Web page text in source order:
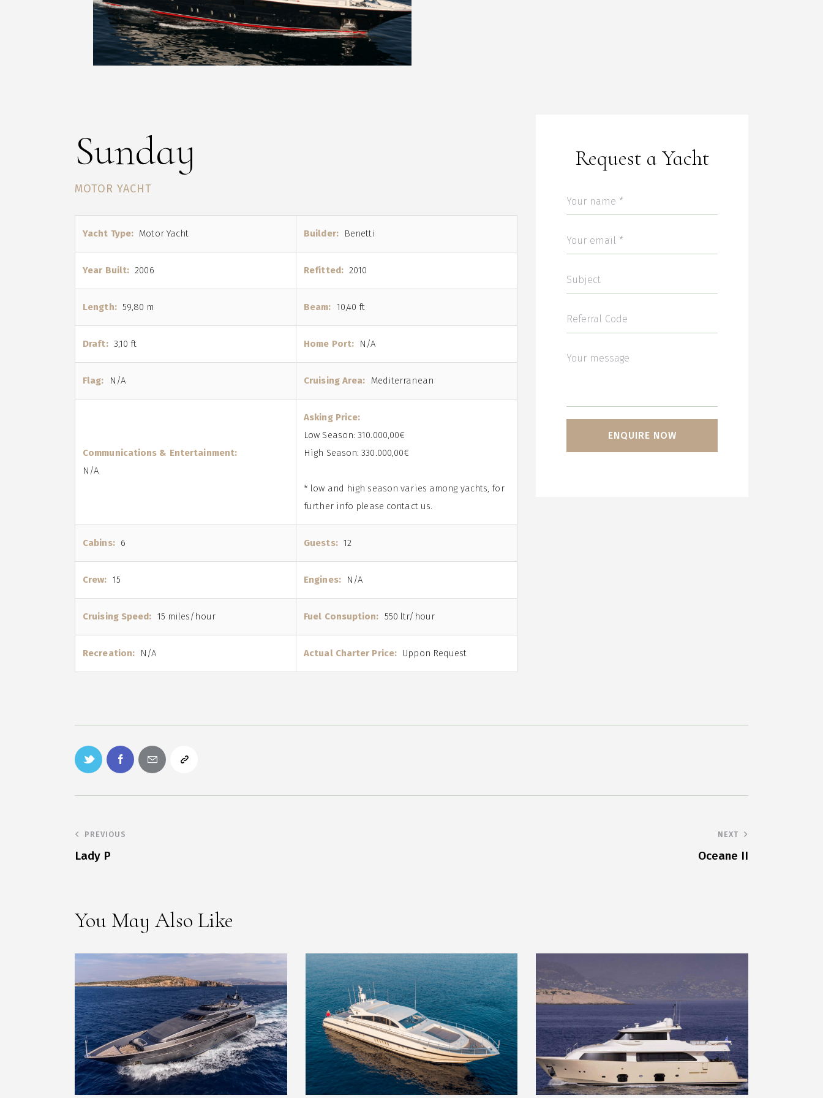
Sunday
MOTOR YACHT
Yacht Type: Motor Yacht Builder: Benetti
Year Built: 2006 Refitted: 2010
Length: 59,80 m Beam: 10,40 ft
Draft: 3,10 ft Home Port: N/A
Flag: N/A Cruising Area: Mediterranean
Communications & Entertainment:
N/A
Asking Price:
Low Season: 310.000,00€
High Season: 330.000,00€
* low and high season varies among yachts, for
further info please contact us.
Cabins: 6 Guests: 12
Crew: 15 Engines: N/A
Cruising Speed: 15 miles/hour Fuel Consuption: 550 ltr/hour
Recreation: N/A Actual Charter Price: Uppon Request
Request a Yacht
PREVIOUS
Lady P
NEXT
Oceane II
You May Also Like